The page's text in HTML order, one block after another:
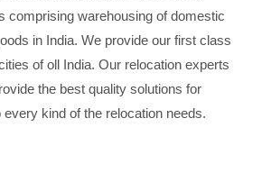
comprising warehousing of domestic
in India. We provide our first class
of oll India. Our relocation experts
the best quality solutions for
kind of the relocation needs.